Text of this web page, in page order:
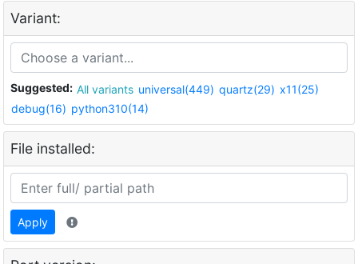
Variant:
Suggested: All variants universal(449) quartz(29) x11(25)
debug(16) python310(14)
File installed:
Apply